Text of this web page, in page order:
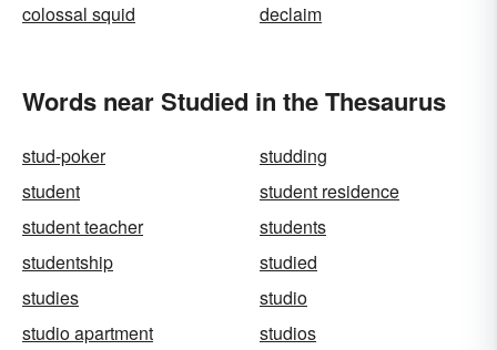
colossal squid
declaim
Words near Studied in the Thesaurus
stud-poker
studding
student
student residence
student teacher
students
studentship
studied
studies
studio
studio apartment
studios